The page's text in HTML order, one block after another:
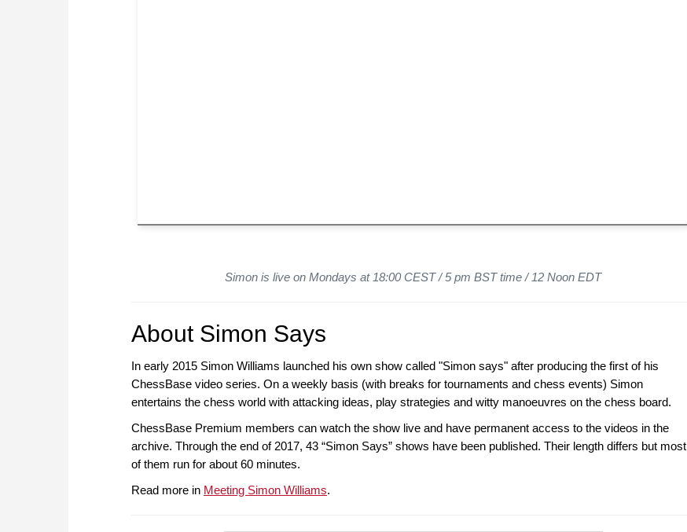
Simon is live on Mondays at 18:00 CEST / 5 pm BST time / 12 Noon EDT
About Simon Says
In early 2015 Simon Williams launched his own show called "Simon says" after producing the first of his
ChessBase video series. On a weekly basis (with breaks for tournaments and chess events) Simon
entertains the chess world with attacking ideas, play strategies and witty manoeuvres on the chess board.
ChessBase Premium members can watch the show live and have permanent access to the videos in the
archive. Through the end of 2017, 43 “Simon Says” shows have been published. Their length differs but most
of them run for about 60 minutes.
Read more in Meeting Simon Williams.